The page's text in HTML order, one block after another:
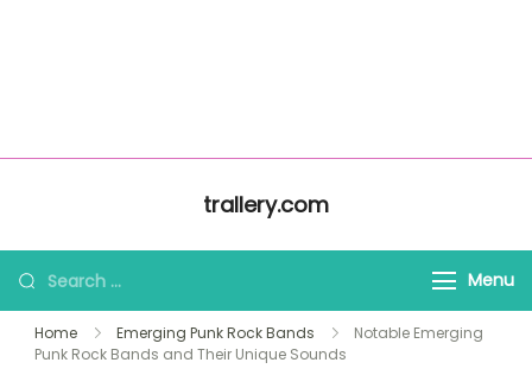
trallery.com
Search for: Menu
Home Emerging Punk Rock Bands
Notable Emerging
Punk Rock Bands and Their Unique Sounds